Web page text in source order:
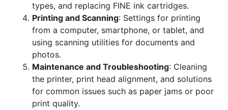
types, and replacing FINE ink cartridges.
Printing and Scanning: Settings for printing
from a computer, smartphone, or tablet, and
using scanning utilities for documents and
photos.
Maintenance and Troubleshooting: Cleaning
the printer, print head alignment, and solutions
for common issues such as paper jams or poor
print quality.